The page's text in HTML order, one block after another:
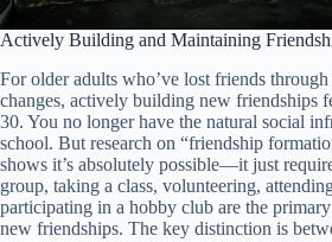
Actively Building and Maintaining
For older adults who’ve lost friends
changes, actively building new friendships
30. You no longer have the natural social
school. But research on “friendship
shows it’s absolutely possible—it just
group, taking a class, volunteering,
participating in a hobby club are the
new friendships. The key distinction is